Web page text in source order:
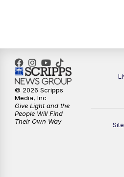
11:00PM
© 2026 Scripps
Media, Inc
Give Light and the
People Will Find
Their Own Way